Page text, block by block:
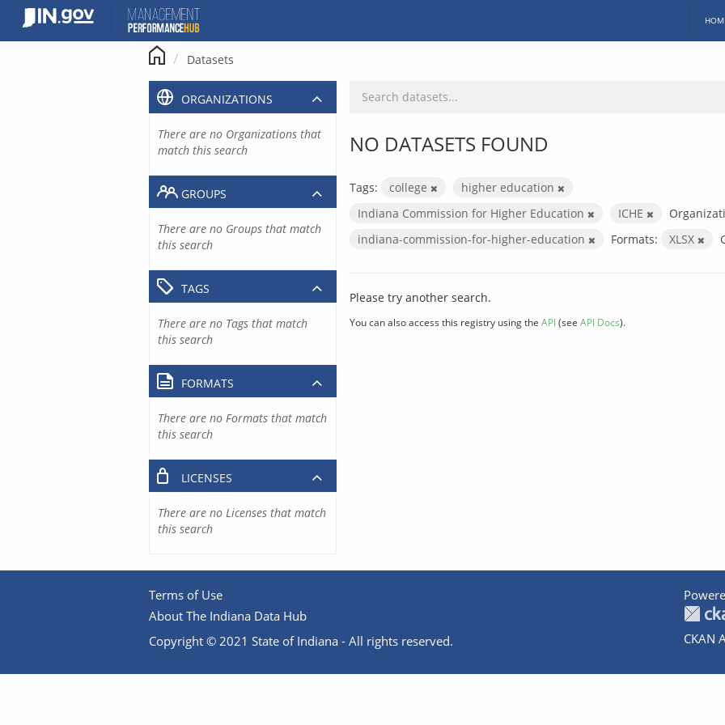
content
Datasets
NO DATASETS FOUND
Tags: college
higher education
Indiana Commission for Higher Education
ICHE
indiana-commission-for-higher-education
Formats: XLSX
Please try another search.
You can also access this registry using the API(see API Docs).
ORGANIZATIONS
There are no Organizations that
match this search
GROUPS
There are no Groups that match
this search
TAGS
There are no Tags that match
this search
FORMATS
There are no Formats that match
this search
LICENSES
There are no Licenses that match
this search
Terms of Use
About The Indiana Data Hub
Copyright © 2021 State of Indiana - All rights reserved.
CKAN